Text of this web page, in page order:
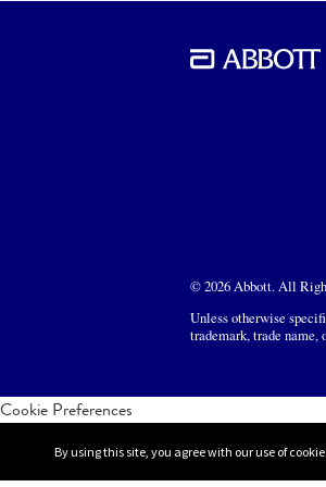
© 2026 Abbott. All
Unless otherwise
trademark, trade
Cookie Preferences
By using this site, you agree with our use of